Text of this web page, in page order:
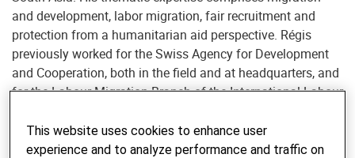
and development, labor migration, fair recruitment and
protection from a humanitarian aid perspective. Régis
previously worked for the Swiss Agency for Development
and Cooperation, both in the field and at headquarters, and
for the Labour Migration Branch of the International Labour
on migrants’ integration and asylum rights in Switzerland.
Régis holds a bachelor’s degree in political science and
This website uses cookies to enhance user
experience and to analyze performance and traffic on